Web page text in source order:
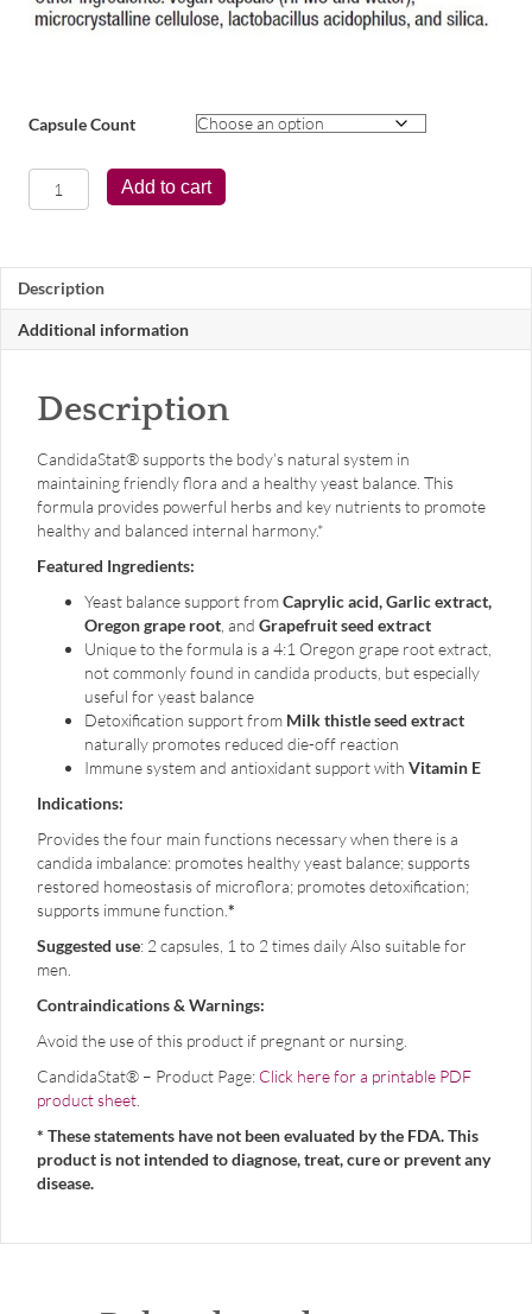
Capsule Count
CandidaStat®
quantity
Add to cart
Description
Additional information
Description
CandidaStat® supports the body’s natural system in
maintaining friendly flora and a healthy yeast balance. This
formula provides powerful herbs and key nutrients to promote
healthy and balanced internal harmony.*
Featured Ingredients:
Yeast balance support fromCaprylic acid, Garlic extract,
Oregon grape root , and Grapefruit seed extract
Unique to the formula is a 4:1 Oregon grape root extract,
not commonly found in candida products, but especially
useful for yeast balance
Detoxification support from Milk thistle seed extract
naturally promotes reduced die-off reaction
Immune system and antioxidant support with Vitamin E
Indications:
Provides the four main functions necessary when there is a
candida imbalance: promotes healthy yeast balance; supports
restored homeostasis of microflora; promotes detoxification;
supports immune function. *
Suggested use: 2 capsules, 1 to 2 times daily Also suitable for
men.
Contraindications & Warnings:
Avoid the use of this product if pregnant or nursing.
CandidaStat® – Product Page: Click here for a printable PDF
product sheet
* These statements have not been evaluated by the FDA. This
product is not intended to diagnose, treat, cure or prevent any
disease.